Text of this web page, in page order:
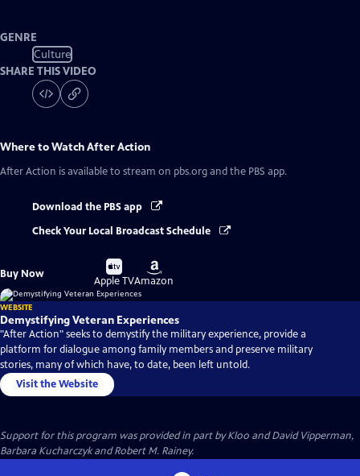
GENRE
Culture
SHARE THIS VIDEO
Where to WatchAfter Action
After Action is available to stream on pbs.org and the PBS app.
Download the PBS app
Check Your Local Broadcast Schedule
Buy Now
Buy
on
Apple TV
Buy
on
Amazon
WEBSITE
Demystifying Veteran Experiences
"After Action" seeks to demystify the military experience, provide a
platform for dialogue among family members and preserve military
stories, many of which have, to date, been left untold.
Visit the Website
Support for this program was provided in part by Kloo and David Vipperman,
Barbara Kucharczyk and Robert M. Rainey.